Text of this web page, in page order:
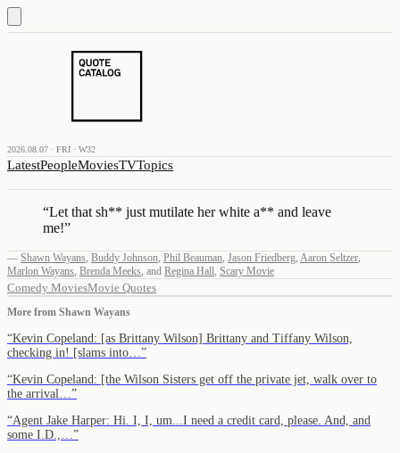
2026.08.07 · FRI · W32
LatestPeopleMoviesTVTopics
“Let that sh** just mutilate her white a** and leave
me!”
— Shawn Wayans, Buddy Johnson, Phil Beauman, Jason Friedberg, Aaron Seltzer,
Marlon Wayans, Brenda Meeks, and Regina Hall, Scary Movie
Comedy MoviesMovie Quotes
More from Shawn Wayans
“Kevin Copeland: [as Brittany Wilson] Brittany and Tiffany Wilson,
checking in! [slams into… ”
“Kevin Copeland: [the Wilson Sisters get off the private jet, walk over to
the arrival… ”
“Agent Jake Harper: Hi. I, I, um...I need a credit card, please. And, and
some I.D.,… ”